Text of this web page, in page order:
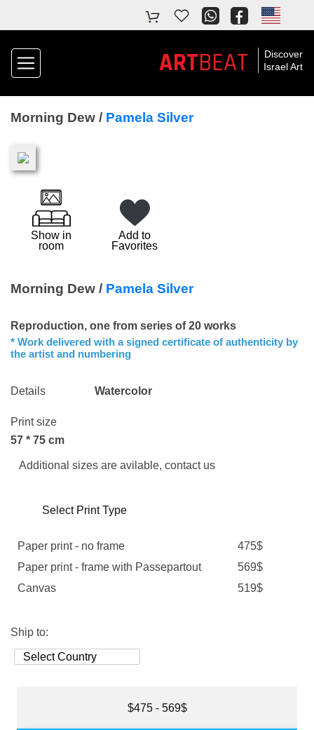
Discover
Israel Art
ARTBEAT
Morning Dew / Pamela Silver
Show in
room
Add to
Favorites
Morning Dew / Pamela Silver
Reproduction, one from series of 20 works
* Work delivered with a signed certificate of authenticity by
the artist and numbering
Details Watercolor
Print size
57 * 75 cm
Additional sizes are avilable, contact us
Select Print Type
Paper print - no frame
475$
Paper print - frame with Passepartout
569$
Canvas
519$
Ship to:
$475 - 569$